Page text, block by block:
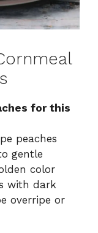
for this
peaches
gentle
color
with dark
overripe or